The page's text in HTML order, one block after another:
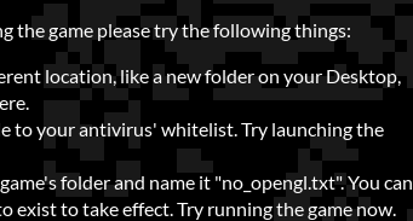
the game please try the following things:
location, like a new folder on your Desktop,
to your antivirus' whitelist. Try launching the
folder and name it "no_opengl.txt". You can
exist to take effect. Try running the game now.